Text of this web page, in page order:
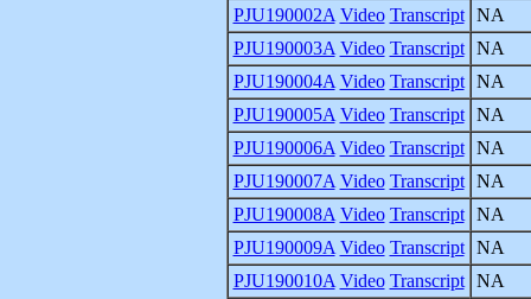
PJU190002A Video Transcript
NA
PJU190003A Video Transcript
NA
PJU190004A Video Transcript
NA
PJU190005A Video Transcript
NA
PJU190006A Video Transcript
NA
PJU190007A Video Transcript
NA
PJU190008A Video Transcript
NA
PJU190009A Video Transcript
NA
PJU190010A Video Transcript
NA